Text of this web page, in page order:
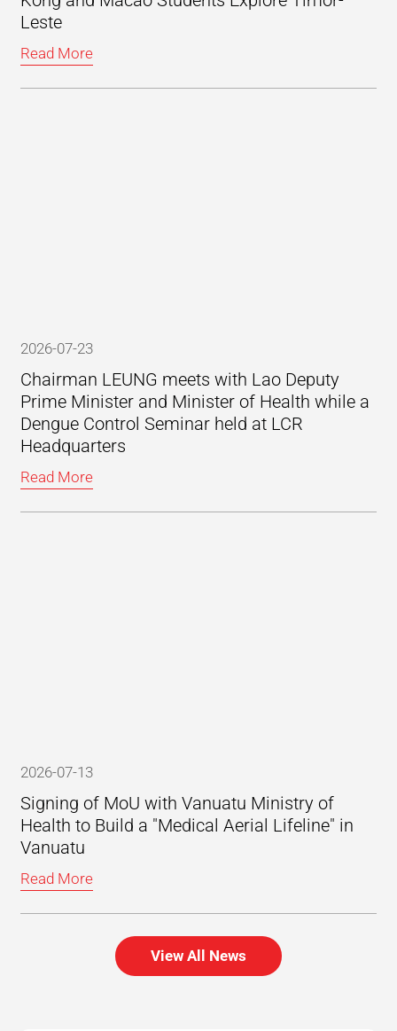
Leste
Read More
2026-07-23
Chairman LEUNG meets with Lao Deputy
Prime Minister and Minister of Health while a
Dengue Control Seminar held at LCR
Headquarters
Read More
2026-07-13
Signing of MoU with Vanuatu Ministry of
Health to Build a "Medical Aerial Lifeline" in
Vanuatu
Read More
View All News